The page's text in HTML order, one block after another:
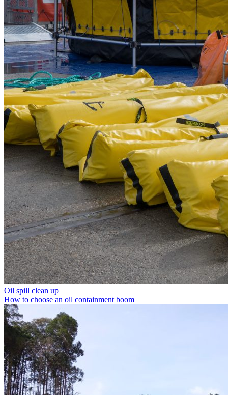
Oil spill clean up
How to choose an oil containment boom